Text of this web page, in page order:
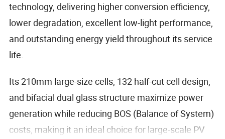
technology, delivering higher conversion efficiency,
lower degradation, excellent low-light performance,
and outstanding energy yield throughout its service
life.
Its 210mm large-size cells, 132 half-cut cell design,
and bifacial dual glass structure maximize power
generation while reducing BOS (Balance of System)
costs, making it an ideal choice for large-scale PV